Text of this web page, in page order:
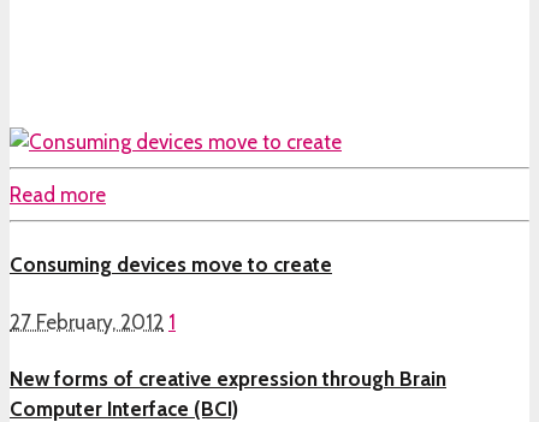
Read more
Consuming devices move to create
27 February, 2012 1
New forms of creative expression through Brain
Computer Interface (BCI)